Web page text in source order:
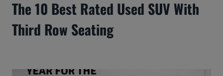
The 10 Best Rated Used SUV With
Third Row Seating